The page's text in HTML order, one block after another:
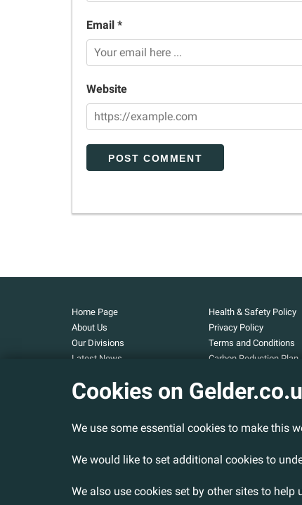
Email *
Website
Home Page
About Us
Our Divisions
Latest News
Careers
Health & Safety Policy
Privacy Policy
Terms and Conditions
Carbon Reduction Plan
Assessment
Armed Forces
© 2026 Gelder Ltd. All rights reserved.
Cookies on
We use some essential cookies to make this
We would like to set additional cookies to
We also use cookies set by other sites to help